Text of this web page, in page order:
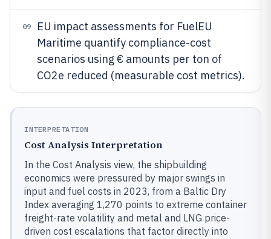
09
EU impact assessments for FuelEU
Maritime quantify compliance-cost
scenarios using € amounts per ton of
CO2e reduced (measurable cost metrics).
INTERPRETATION
Cost Analysis Interpretation
In the Cost Analysis view, the shipbuilding
economics were pressured by major swings in
input and fuel costs in 2023, from a Baltic Dry
Index averaging 1,270 points to extreme container
freight-rate volatility and metal and LNG price-
driven cost escalations that factor directly into